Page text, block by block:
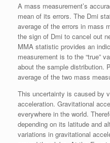
A mass measurement’s
mean of its errors. The Dmi
average of the errors in mass
the sign of Dmi to cancel out
MMA statistic provides an
measurement is to the “true”
about the sample distribution.
average of the two mass
This uncertainty is caused by
acceleration. Gravitational
everywhere in the world.
depending on its latitude and
variations in gravitational